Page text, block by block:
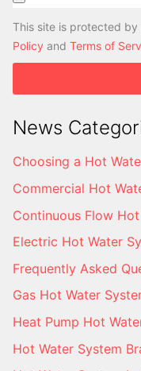
This site is protected by
Policy and Terms of
News
Choosing a Hot
Commercial Hot
Continuous Flow
Electric Hot Water
Frequently Asked
Gas Hot Water
Heat Pump Hot
Hot Water System